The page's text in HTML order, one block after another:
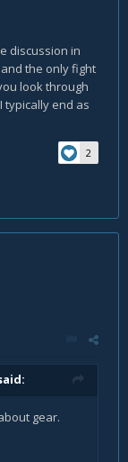
discussion in
the only fight
look through
typically end as
2
gear.